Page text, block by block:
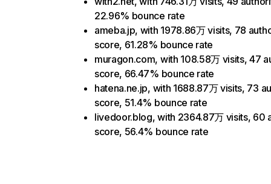
22.96% bounce rate
ameba.jp, with 1978.86万 visits, 78
score, 61.28% bounce rate
muragon.com, with 108.58万 visits, 47
score, 66.47% bounce rate
hatena.ne.jp, with 1688.87万 visits, 73
score, 51.4% bounce rate
livedoor.blog, with 2364.87万 visits, 60
score, 56.4% bounce rate